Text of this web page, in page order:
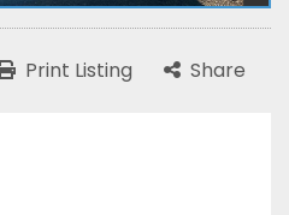
Print Listing Share